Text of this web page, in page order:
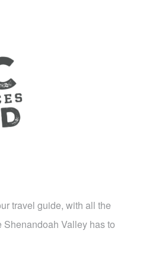
travel guide, with all the
Shenandoah Valley has to